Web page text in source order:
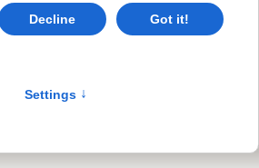
Classes
News